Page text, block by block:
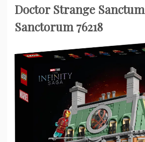
Doctor Strange Sanctum
Sanctorum 76218